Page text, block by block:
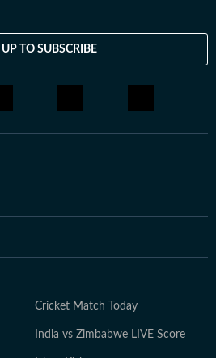
TO SUBSCRIBE
Cricket Match Today
India vs Zimbabwe LIVE Score